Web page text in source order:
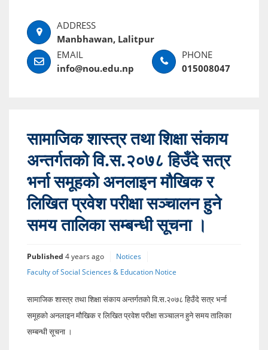
Manbhawan, Lalitpur
info@nou.edu.np 015008047
सामाजिक शास्त्र तथा शिक्षा संकाय
अन्तर्गतको वि.स.२०७८ हिउँदे सत्र
भर्ना समूहको अनलाइन मौखिक र
लिखित प्रवेश परीक्षा सञ्चालन हुने
समय तालिका सम्बन्धी सूचना ।
Published 4 years ago
Notices
Faculty of Social Sciences & Education Notice
सामाजिक शास्त्र तथा शिक्षा संकाय अन्तर्गतको वि.स.२०७८ हिउँदे सत्र भर्ना
समूहको अनलाइन मौखिक र लिखित प्रवेश परीक्षा सञ्चालन हुने समय तालिका
सम्बन्धी सूचना ।